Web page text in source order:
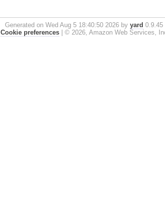
Generated on Wed Aug 5 18:40:50 2026 byyard 0.9.45
Cookie preferences| © 2026, Amazon Web Services,